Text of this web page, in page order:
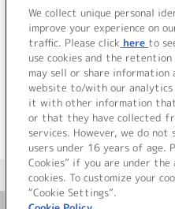
バブルなムードにご用心
＜ BACK
＜ カタログサ
We collect unique personal
improve your experience on
traffic. Please click here to
use cookies and the retention
may sell or share information
website to/with our analytics
it with other information
or that they have collected
services. However, we do not
users under 16 years of age.
Cookies” if you are under
cookies. To customize your
“Cookie Settings”.